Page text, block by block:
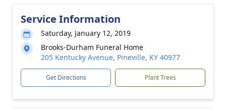
Service Information
Saturday, January 12, 2019
Brooks-Durham Funeral Home
205 Kentucky Avenue, Pineville, KY 40977
Get Directions Plant Trees